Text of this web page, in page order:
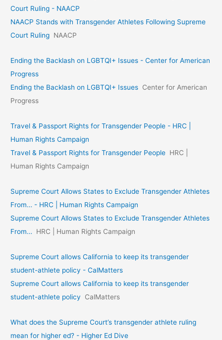
Court Ruling - NAACP
NAACP Stands with Transgender Athletes Following Supreme
Court Ruling NAACP
Ending the Backlash on LGBTQI+ Issues - Center for American
Progress
Ending the Backlash on LGBTQI+ Issues Center for American
Progress
Travel & Passport Rights for Transgender People - HRC |
Human Rights Campaign
Travel & Passport Rights for Transgender People HRC |
Human Rights Campaign
Supreme Court Allows States to Exclude Transgender Athletes
From… - HRC | Human Rights Campaign
Supreme Court Allows States to Exclude Transgender Athletes
From…
HRC | Human Rights Campaign
Supreme Court allows California to keep its transgender
student-athlete policy - CalMatters
Supreme Court allows California to keep its transgender
student-athlete policy
CalMatters
What does the Supreme Court’s transgender athlete ruling
mean for higher ed? - Higher Ed Dive